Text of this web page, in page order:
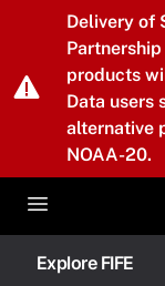
Skip to mainDelivery of
products
Data users
alternative
NOAA-20.
Explore FIFE